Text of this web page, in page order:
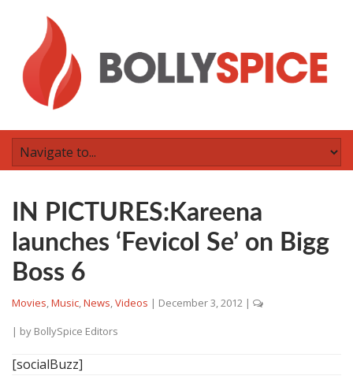
IN PICTURES:Kareena
launches ‘Fevicol Se’ on Bigg
Boss 6
Movies,Music,News,Videos | December 3, 2012 |
| by BollySpice Editors
[socialBuzz]